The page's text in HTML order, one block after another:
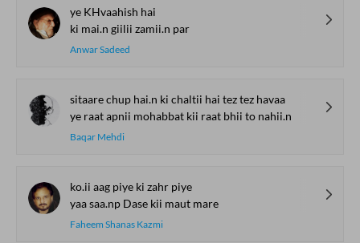
ye KHvaahish hai
ki mai.n giilii zamii.n par
Anwar Sadeed
sitaare chup hai.n ki chaltii hai tez tez havaa
ye raat apnii mohabbat kii raat bhii to nahii.n
Baqar Mehdi
ko.ii aag piye ki zahr piye
yaa saa.np Dase kii maut mare
Faheem Shanas Kazmi